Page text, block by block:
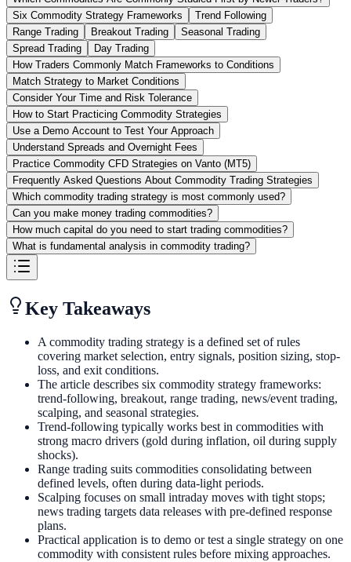
Six Commodity Strategy Frameworks
Trend Following
Range Trading
Breakout Trading
Seasonal Trading
Spread Trading
Day Trading
How Traders Commonly Match Frameworks to Conditions
Match Strategy to Market Conditions
Consider Your Time and Risk Tolerance
How to Start Practicing Commodity Strategies
Use a Demo Account to Test Your Approach
Understand Spreads and Overnight Fees
Practice Commodity CFD Strategies on Vanto (MT5)
Frequently Asked Questions About Commodity Trading Strategies
Which commodity trading strategy is most commonly used?
Can you make money trading commodities?
How much capital do you need to start trading commodities?
What is fundamental analysis in commodity trading?
Key Takeaways
A commodity trading strategy is a defined set of rules
covering market selection, entry signals, position sizing, stop-
loss, and exit conditions.
The article describes six commodity strategy frameworks:
trend-following, breakout, range trading, news/event trading,
scalping, and seasonal strategies.
Trend-following typically works best in commodities with
strong macro drivers (gold during inflation, oil during supply
shocks).
Range trading suits commodities consolidating between
defined levels, often during data-light periods.
Scalping focuses on small intraday moves with tight stops;
news trading targets data releases with pre-defined response
plans.
Practical application is to demo or test a single strategy on one
commodity with consistent rules before mixing approaches.